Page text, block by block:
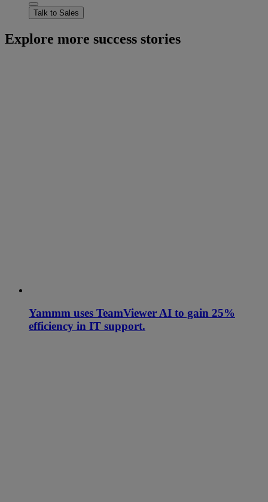
Talk to Sales
Explore more success stories
Yammm uses TeamViewer AI to gain 25%
efficiency in IT support.